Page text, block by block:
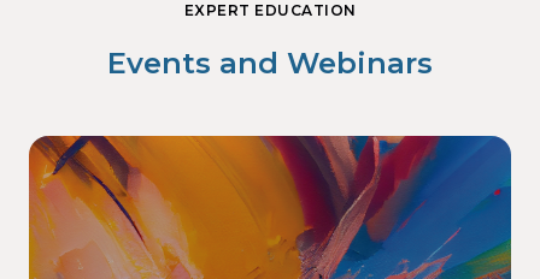
EXPERT EDUCATION
Events and Webinars